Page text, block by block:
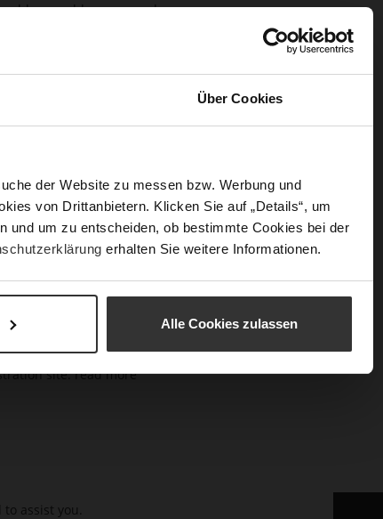
Über Cookies
der Website zu messen bzw. Werbung und
von Drittanbietern. Klicken Sie auf „Details“, um
und um zu entscheiden, ob bestimmte Cookies bei der
erhalten Sie weitere Informationen.
Alle Cookies zulassen
add new addresses.read more
processing status and tracking number.
In" in the top right area of the page.read more
site.read more
assist you.